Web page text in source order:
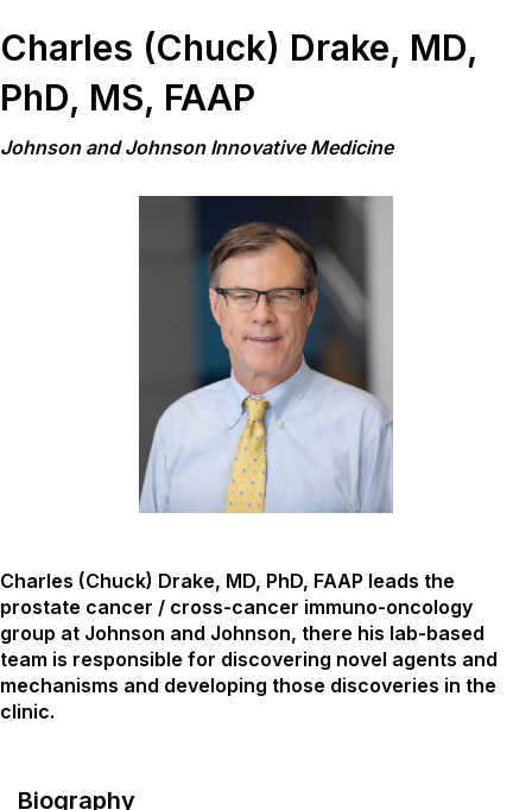
Charles (Chuck) Drake, MD,
PhD, MS, FAAP
Johnson and Johnson Innovative Medicine
Charles (Chuck) Drake, MD, PhD, FAAP leads the
prostate cancer / cross-cancer immuno-oncology
group at Johnson and Johnson, there his lab-based
team is responsible for discovering novel agents and
mechanisms and developing those discoveries in the
clinic.
Biography